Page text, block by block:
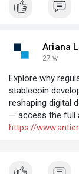
Ariana
27 w
Explore why
stablecoin
reshaping digital
— access the full
https://